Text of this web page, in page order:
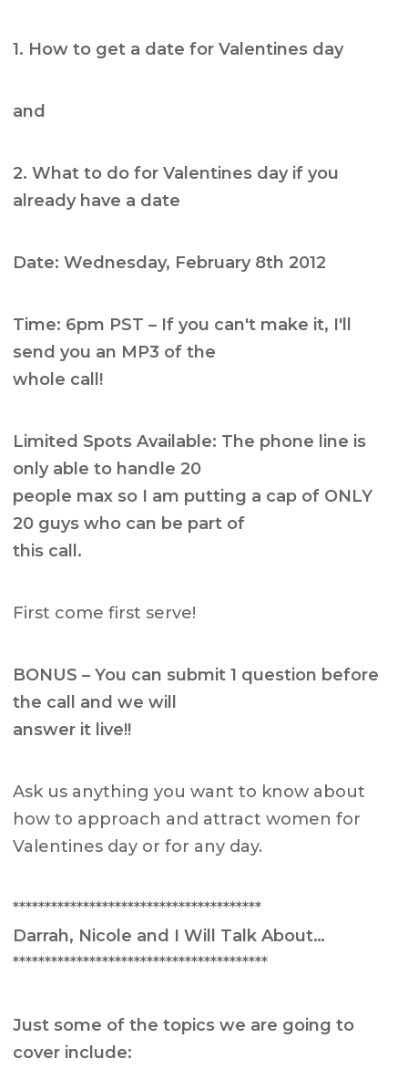
1. How to get a date for Valentines day
and
2. What to do for Valentines day if you
already have a date
Date: Wednesday, February 8th 2012
Time: 6pm PST – If you can't make it, I'll
send you an MP3 of the
whole call!
Limited Spots Available: The phone line is
only able to handle 20
people max so I am putting a cap of ONLY
20 guys who can be part of
this call.
First come first serve!
BONUS – You can submit 1 question before
the call and we will
answer it live!!
Ask us anything you want to know about
how to approach and attract women for
Valentines day or for any day.
***************************************
Darrah, Nicole and I Will Talk About…
****************************************
Just some of the topics we are going to
cover include: